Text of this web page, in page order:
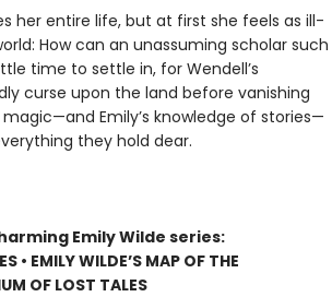
her entire life, but at first she feels as ill-
How can an unassuming scholar such
time to settle in, for Wendell’s
curse upon the land before vanishing
Emily’s knowledge of stories—
they hold dear.
Emily Wilde series:
• EMILY WILDE’S MAP OF THE
OF LOST TALES